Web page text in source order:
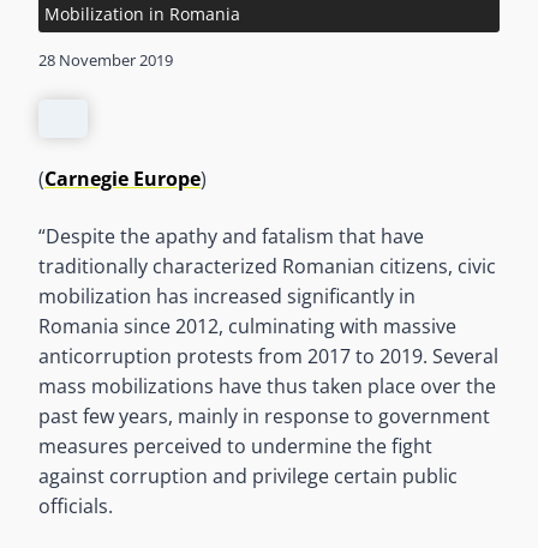
Mobilization in Romania
28 November 2019
(Carnegie Europe)
“Despite the apathy and fatalism that have
traditionally characterized Romanian citizens, civic
mobilization has increased significantly in
Romania since 2012, culminating with massive
anticorruption protests from 2017 to 2019. Several
mass mobilizations have thus taken place over the
past few years, mainly in response to government
measures perceived to undermine the fight
against corruption and privilege certain public
officials.